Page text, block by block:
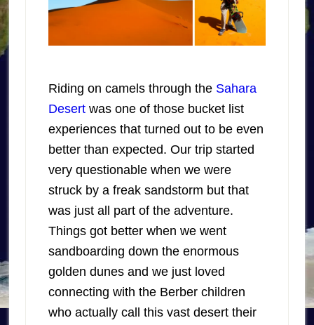
Riding on camels through the Sahara
Desertwas one of those bucket list
experiences that turned out to be even
better than expected. Our trip started
very questionable when we were
struck by a freak sandstorm but that
was just all part of the adventure.
Things got better when we went
sandboarding down the enormous
golden dunes and we just loved
connecting with the Berber children
who actually call this vast desert their